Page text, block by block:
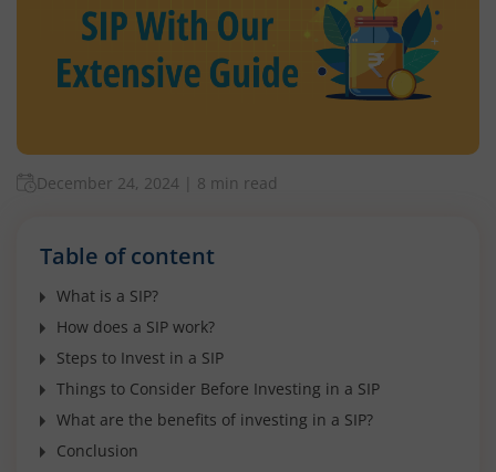
December 24, 2024 8 min read
Table of content
What is a SIP?
How does a SIP work?
Steps to Invest in a SIP
Things to Consider Before Investing in a SIP
What are the benefits of investing in a SIP?
Conclusion